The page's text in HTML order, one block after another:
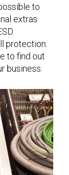
to
extras
protection.
to find out
business.